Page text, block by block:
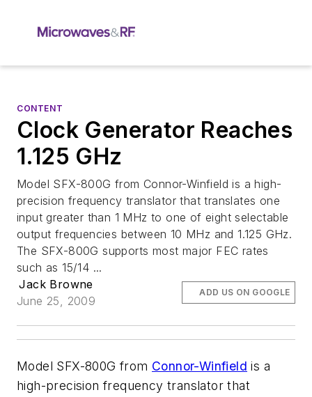
CONTENT
Clock Generator Reaches
1.125 GHz
Model SFX-800G from Connor-Winfield is a high-
precision frequency translator that translates one
input greater than 1 MHz to one of eight selectable
output frequencies between 10 MHz and 1.125 GHz.
The SFX-800G supports most major FEC rates
such as 15/14 ...
Jack Browne
June 25, 2009
ADD US ON GOOGLE
Model SFX-800G from Connor-Winfield is a
high-precision frequency translator that